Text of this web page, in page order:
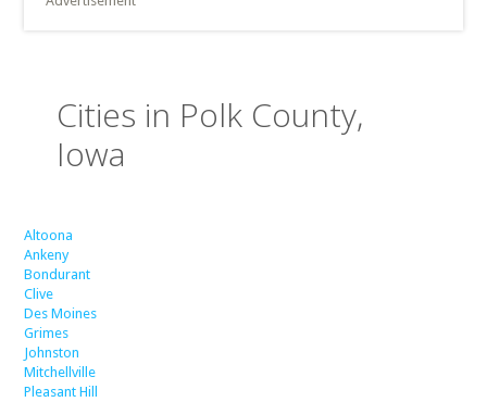
Cities in Polk County,
Iowa
Altoona
Ankeny
Bondurant
Clive
Des Moines
Grimes
Johnston
Mitchellville
Pleasant Hill